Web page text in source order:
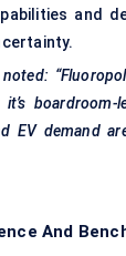
and
boardroom-
EV demand
And